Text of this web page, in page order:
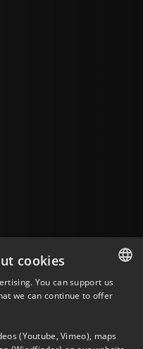
ENGLISH
cookies
You can support us
we can continue to offer
(Youtube, Vimeo), maps